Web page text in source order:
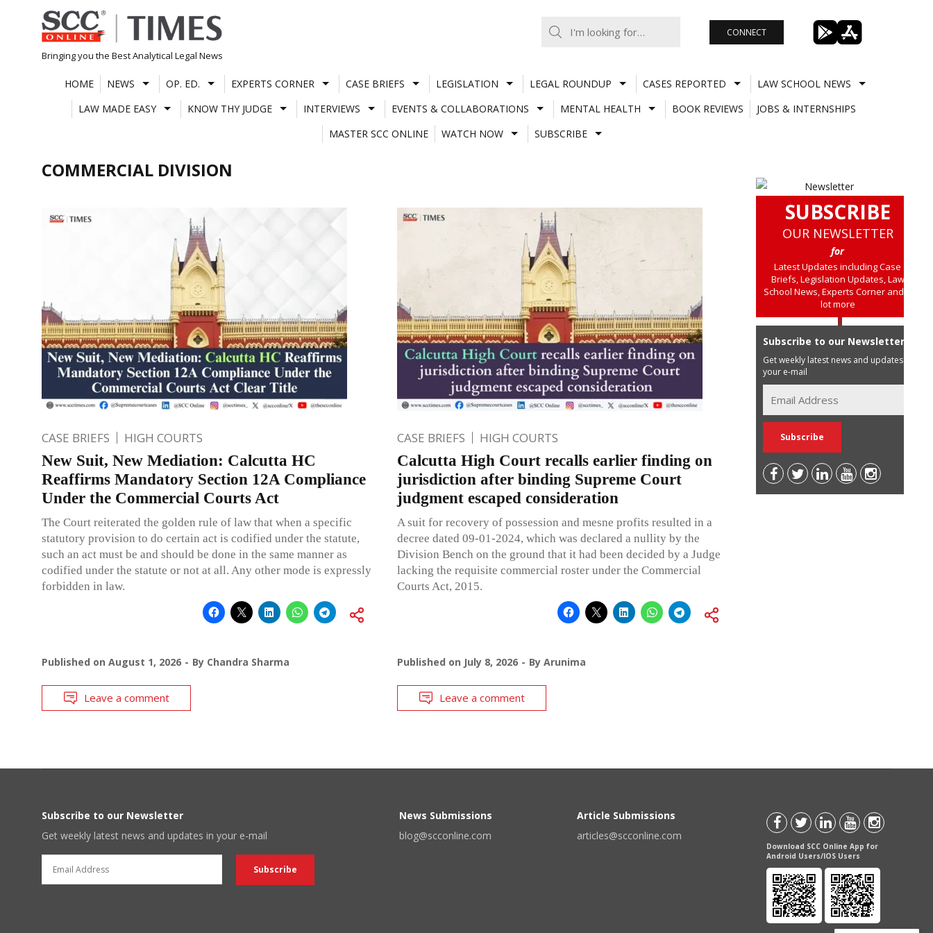
Skip
to
content
Bringing you the Best Analytical Legal News
CONNECT
HOME NEWS OP. ED. EXPERTS CORNER CASE BRIEFS LEGISLATION LEGAL ROUNDUP CASES REPORTED
LAW SCHOOL NEWS
LAW MADE EASY
KNOW THY JUDGE INTERVIEWS EVENTS & COLLABORATIONS MENTAL HEALTH BOOK REVIEWS
JOBS & INTERNSHIPS
MASTER SCC ONLINE
WATCH NOW SUBSCRIBE
COMMERCIAL DIVISION
CASE BRIEFS HIGH COURTS
New Suit, New Mediation: Calcutta HC
Reaffirms Mandatory Section 12A Compliance
Under the Commercial Courts Act
The Court reiterated the golden rule of law that when a specific
statutory provision to do certain act is codified under the statute,
such an act must be and should be done in the same manner as
codified under the statute or not at all. Any other mode is expressly
forbidden in law.
Published on August 1, 2026 By Chandra Sharma
Leave a comment
CASE BRIEFS HIGH COURTS
Calcutta High Court recalls earlier finding on
jurisdiction after binding Supreme Court
judgment escaped consideration
A suit for recovery of possession and mesne profits resulted in a
decree dated 09-01-2024, which was declared a nullity by the
Division Bench on the ground that it had been decided by a Judge
lacking the requisite commercial roster under the Commercial
Courts Act, 2015.
Published on July 8, 2026 By Arunima
Leave a comment
SUBSCRIBE
OUR NEWSLETTER
for
Latest Updates including Case
Briefs, Legislation Updates, Law
School News, Experts Corner and a
lot more
Subscribe to our Newsletter
Get weekly latest news and updates in
your e-mail
Subscribe to our Newsletter
Get weekly latest news and updates in your e-mail
News Submissions
blog@scconline.com
Article Submissions
articles@scconline.com
Download SCC Online App for
Android Users/IOS Users